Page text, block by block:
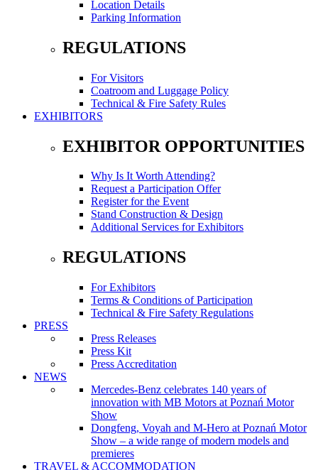
Location Details
Parking Information
REGULATIONS
For Visitors
Coatroom and Luggage Policy
Technical & Fire Safety Rules
EXHIBITORS
EXHIBITOR OPPORTUNITIES
Why Is It Worth Attending?
Request a Participation Offer
Register for the Event
Stand Construction & Design
Additional Services for Exhibitors
REGULATIONS
For Exhibitors
Terms & Conditions of Participation
Technical & Fire Safety Regulations
PRESS
Press Releases
Press Kit
Press Accreditation
NEWS
Mercedes-Benz celebrates 140 years of
innovation with MB Motors at Poznań Motor
Show
Dongfeng, Voyah and M-Hero at Poznań Motor
Show – a wide range of modern models and
premieres
TRAVEL & ACCOMMODATION